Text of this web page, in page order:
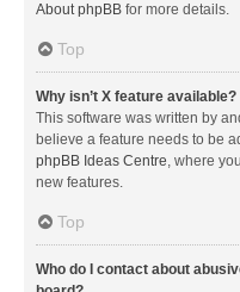
About phpBB for more details.
Top
Why isn’t X feature available?
This software was written by
believe a feature needs to be
phpBB Ideas Centre, where
new features.
Top
Who do I contact about